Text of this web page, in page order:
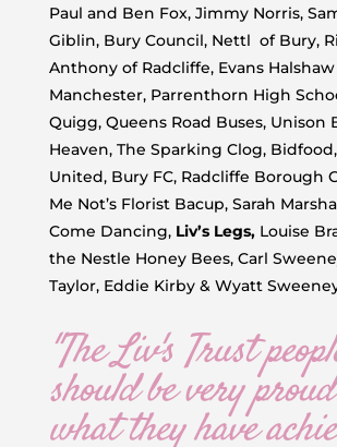
Paul and Ben Fox, Jimmy Norris,
Giblin, Bury Council, Nettl of Bury,
Anthony of Radcliffe, Evans
Manchester, Parrenthorn High
Quigg, Queens Road Buses, Unison
Heaven, The Sparking Clog,
United, Bury FC, Radcliffe Borough
Me Not’s Florist Bacup, Sarah
Come Dancing, Liv’s Legs, Louise
the Nestle Honey Bees, Carl
Taylor, Eddie Kirby & Wyatt
"The Liv's Trust
should be very
what they have